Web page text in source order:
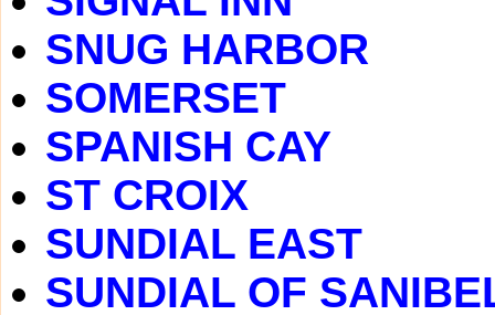
SNUG HARBOR
SOMERSET
SPANISH CAY
ST CROIX
SUNDIAL EAST
SUNDIAL OF